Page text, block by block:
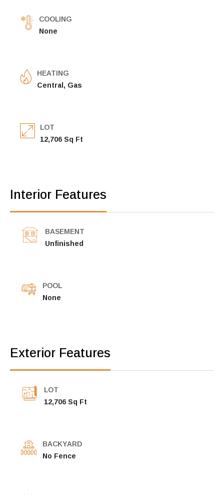
COOLING
None
HEATING
Central, Gas
LOT
12,706 Sq Ft
Interior Features
BASEMENT
Unfinished
POOL
None
Exterior Features
LOT
12,706 Sq Ft
BACKYARD
No Fence